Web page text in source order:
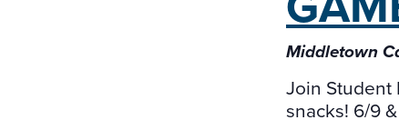
Middletown
Join Student
snacks! 6/9